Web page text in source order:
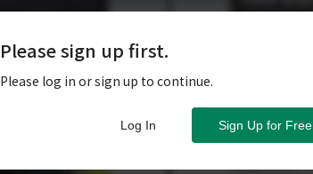
Please sign up first.
Please log in or sign up to continue.
Sign Up for Free
Log In